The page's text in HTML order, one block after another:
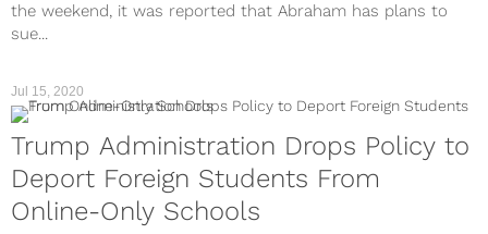
the weekend, it was reported that Abraham has plans to
sue...
Jul 15, 2020
Trump Administration Drops Policy to
Deport Foreign Students From
Online-Only Schools